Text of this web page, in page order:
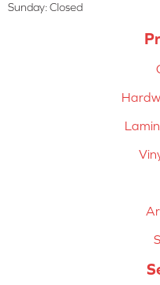
Sunday: Closed